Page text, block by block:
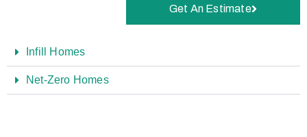
Get An Estimate
Infill Homes
Net-Zero Homes